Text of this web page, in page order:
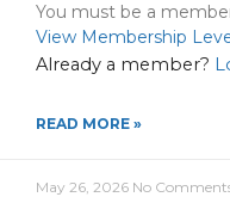
You must be a
View Membership
Already a member?
READ MORE »
May 26, 2026 No